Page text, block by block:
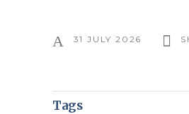
31 JULY 2026
Tags